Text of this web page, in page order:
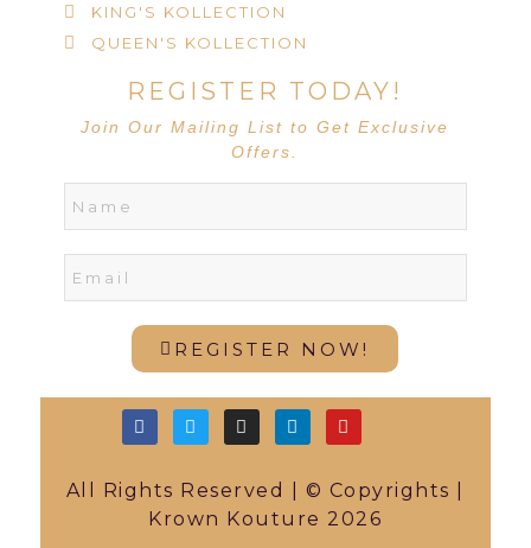
KING'S KOLLECTION
QUEEN'S KOLLECTION
REGISTER TODAY!
Join Our Mailing List to Get Exclusive
Offers.
REGISTER NOW!
All Rights Reserved | © Copyrights |
Krown Kouture 2026